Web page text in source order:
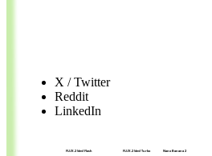
X / Twitter
Reddit
LinkedIn
Nano Banana 2
FLUX.2 [dev] Turbo
FLUX.2 [dev] Flash